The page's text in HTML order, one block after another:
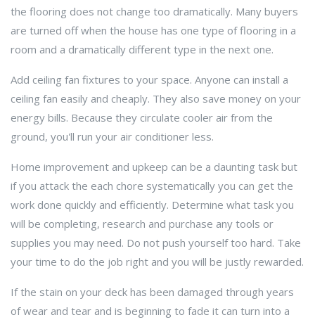
the flooring does not change too dramatically. Many buyers
are turned off when the house has one type of flooring in a
room and a dramatically different type in the next one.
Add ceiling fan fixtures to your space. Anyone can install a
ceiling fan easily and cheaply. They also save money on your
energy bills. Because they circulate cooler air from the
ground, you'll run your air conditioner less.
Home improvement and upkeep can be a daunting task but
if you attack the each chore systematically you can get the
work done quickly and efficiently. Determine what task you
will be completing, research and purchase any tools or
supplies you may need. Do not push yourself too hard. Take
your time to do the job right and you will be justly rewarded.
If the stain on your deck has been damaged through years
of wear and tear and is beginning to fade it can turn into a